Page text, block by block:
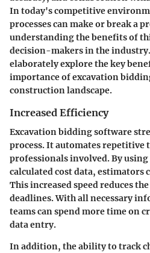
In today's competitive
processes can make or break a
understanding the benefits of
decision-makers in the
elaborately explore the key
importance of excavation
construction landscape.
Increased Efficiency
Excavation bidding software
process. It automates repetitive
professionals involved. By
calculated cost data, estimators
This increased speed reduces
deadlines. With all necessary
teams can spend more time on
data entry.
In addition, the ability to track